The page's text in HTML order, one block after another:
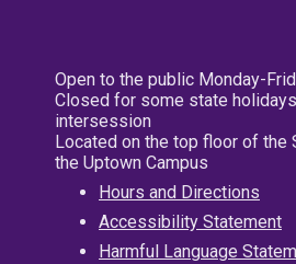
Open to the public Monday-
Closed for some state
intersession
Located on the top floor of the
the Uptown Campus
Hours and Directions
Accessibility Statement
Harmful Language